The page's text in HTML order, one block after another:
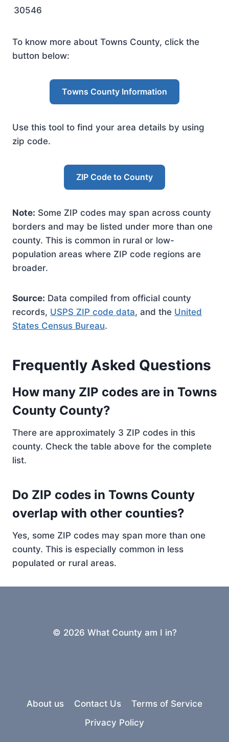
30546
To know more about Towns County, click the
button below:
Towns County Information
Use this tool to find your area details by using
zip code.
ZIP Code to County
Note: Some ZIP codes may span across county
borders and may be listed under more than one
county. This is common in rural or low-
population areas where ZIP code regions are
broader.
Source: Data compiled from official county
records, USPS ZIP code data, and the United
States Census Bureau.
Frequently Asked Questions
How many ZIP codes are in Towns
County County?
There are approximately 3 ZIP codes in this
county. Check the table above for the complete
list.
Do ZIP codes in Towns County
overlap with other counties?
Yes, some ZIP codes may span more than one
county. This is especially common in less
populated or rural areas.
© 2026 What County am I in?
About us Contact Us
Terms of Service
Privacy Policy